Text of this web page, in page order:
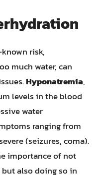
risk,
much water, can
Hyponatremia,
levels in the blood
water
ranging from
(seizures, coma).
importance of not
also doing so in